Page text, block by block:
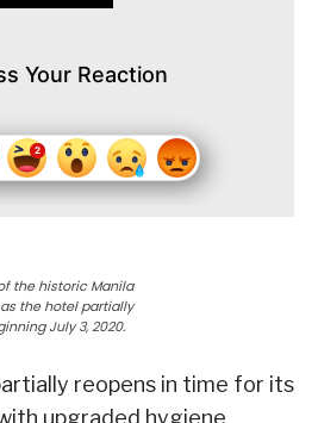
Your Reaction
the historic Manila
the hotel partially
July 3, 2020.
reopens in time for its
upgraded hygiene